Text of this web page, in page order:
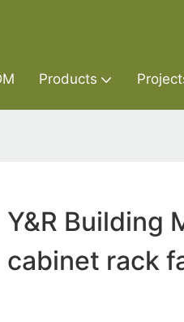
Products
Y&R Building
cabinet rack